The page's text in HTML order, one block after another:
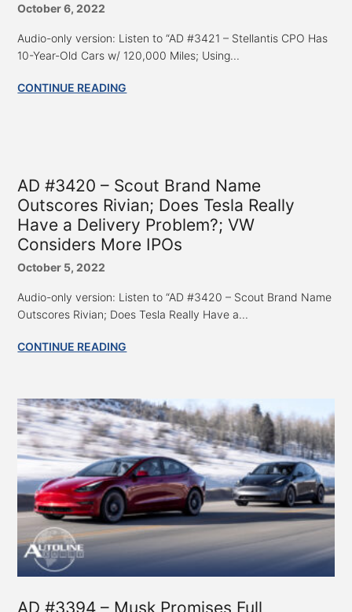
October 6, 2022
Audio-only version: Listen to “AD #3421 – Stellantis CPO Has
10-Year-Old Cars w/ 120,000 Miles; Using...
CONTINUE READING
AD #3420 – Scout Brand Name
Outscores Rivian; Does Tesla Really
Have a Delivery Problem?; VW
Considers More IPOs
October 5, 2022
Audio-only version: Listen to “AD #3420 – Scout Brand Name
Outscores Rivian; Does Tesla Really Have a...
CONTINUE READING
AD #3394 – Musk Promises Full